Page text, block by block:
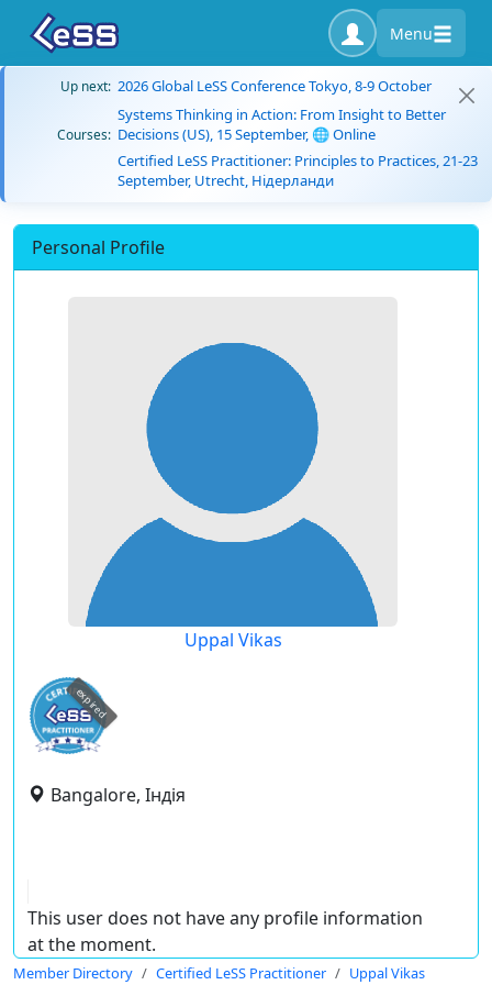
Menu
Up next: 2026 Global LeSS Conference Tokyo, 8-9 October
Courses:
Systems Thinking in Action: From Insight to Better
Decisions (US), 15 September, 🌐 Online
Certified LeSS Practitioner: Principles to Practices, 21-23
September, Utrecht, Нідерланди
Personal Profile
Uppal Vikas
expired
Bangalore, Індія
This user does not have any profile information
at the moment.
Member Directory Certified LeSS Practitioner Uppal Vikas